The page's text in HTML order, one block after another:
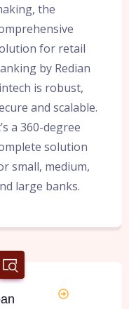
the
for retail
by Redian
is robust,
and scalable.
a 360-degree
solution
small, medium,
large banks.